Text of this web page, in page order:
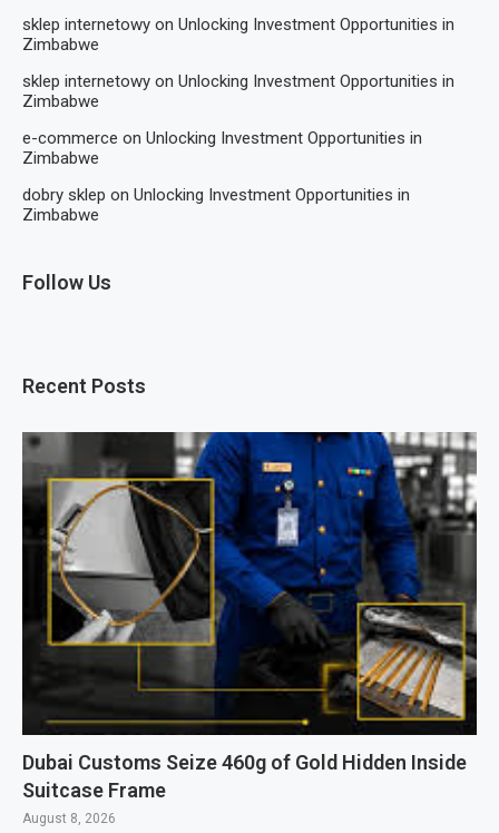
sklep internetowy on Unlocking Investment Opportunities in
Zimbabwe
sklep internetowy on Unlocking Investment Opportunities in
Zimbabwe
e-commerce on Unlocking Investment Opportunities in
Zimbabwe
dobry sklep on Unlocking Investment Opportunities in
Zimbabwe
Follow Us
Recent Posts
Dubai Customs Seize 460g of Gold Hidden Inside
Suitcase Frame
August 8, 2026